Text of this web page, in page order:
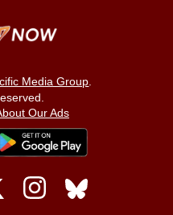
Media Group.
Our Ads